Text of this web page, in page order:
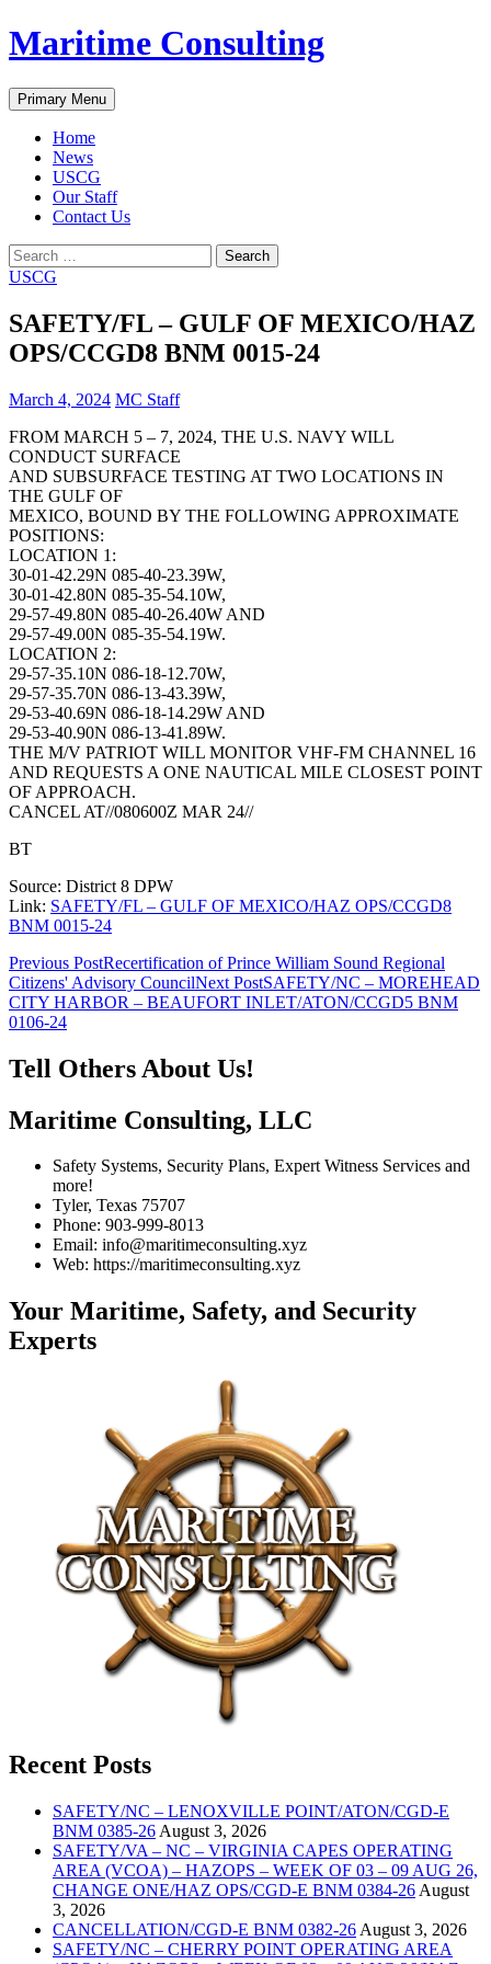
Skip
to
Maritime Consulting
Search
Primary Menu
Home
News
USCG
Our Staff
Contact Us
Search
for:
USCG
SAFETY/FL – GULF OF MEXICO/HAZ
OPS/CCGD8 BNM 0015-24
March 4, 2024 MC Staff
FROM MARCH 5 – 7, 2024, THE U.S. NAVY WILL
CONDUCT SURFACE
AND SUBSURFACE TESTING AT TWO LOCATIONS IN
THE GULF OF
MEXICO, BOUND BY THE FOLLOWING APPROXIMATE
POSITIONS:
LOCATION 1:
30-01-42.29N 085-40-23.39W,
30-01-42.80N 085-35-54.10W,
29-57-49.80N 085-40-26.40W AND
29-57-49.00N 085-35-54.19W.
LOCATION 2:
29-57-35.10N 086-18-12.70W,
29-57-35.70N 086-13-43.39W,
29-53-40.69N 086-18-14.29W AND
29-53-40.90N 086-13-41.89W.
THE M/V PATRIOT WILL MONITOR VHF-FM CHANNEL 16
AND REQUESTS A ONE NAUTICAL MILE CLOSEST POINT
OF APPROACH.
CANCEL AT//080600Z MAR 24//
BT
Source: District 8 DPW
Link: SAFETY/FL – GULF OF MEXICO/HAZ OPS/CCGD8
BNM 0015-24
Post
navigation
Previous PostRecertification of Prince William Sound Regional
Citizens' Advisory CouncilNext PostSAFETY/NC – MOREHEAD
CITY HARBOR – BEAUFORT INLET/ATON/CCGD5 BNM
0106-24
Tell Others About Us!
Maritime Consulting, LLC
Safety Systems, Security Plans, Expert Witness Services and
more!
Tyler, Texas 75707
Phone: 903-999-8013
Email: info@maritimeconsulting.xyz
Web: https://maritimeconsulting.xyz
Your Maritime, Safety, and Security
Experts
Recent Posts
SAFETY/NC – LENOXVILLE POINT/ATON/CGD-E
BNM 0385-26 August 3, 2026
SAFETY/VA – NC – VIRGINIA CAPES OPERATING
AREA (VCOA) – HAZOPS – WEEK OF 03 – 09 AUG 26,
CHANGE ONE/HAZ OPS/CGD-E BNM 0384-26 August
3, 2026
CANCELLATION/CGD-E BNM 0382-26 August 3, 2026
SAFETY/NC – CHERRY POINT OPERATING AREA